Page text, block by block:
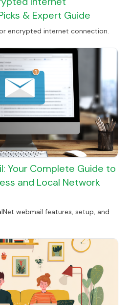
& Expert Guide
encrypted internet connection.
Your Complete Guide to
and Local Network
webmail features, setup, and